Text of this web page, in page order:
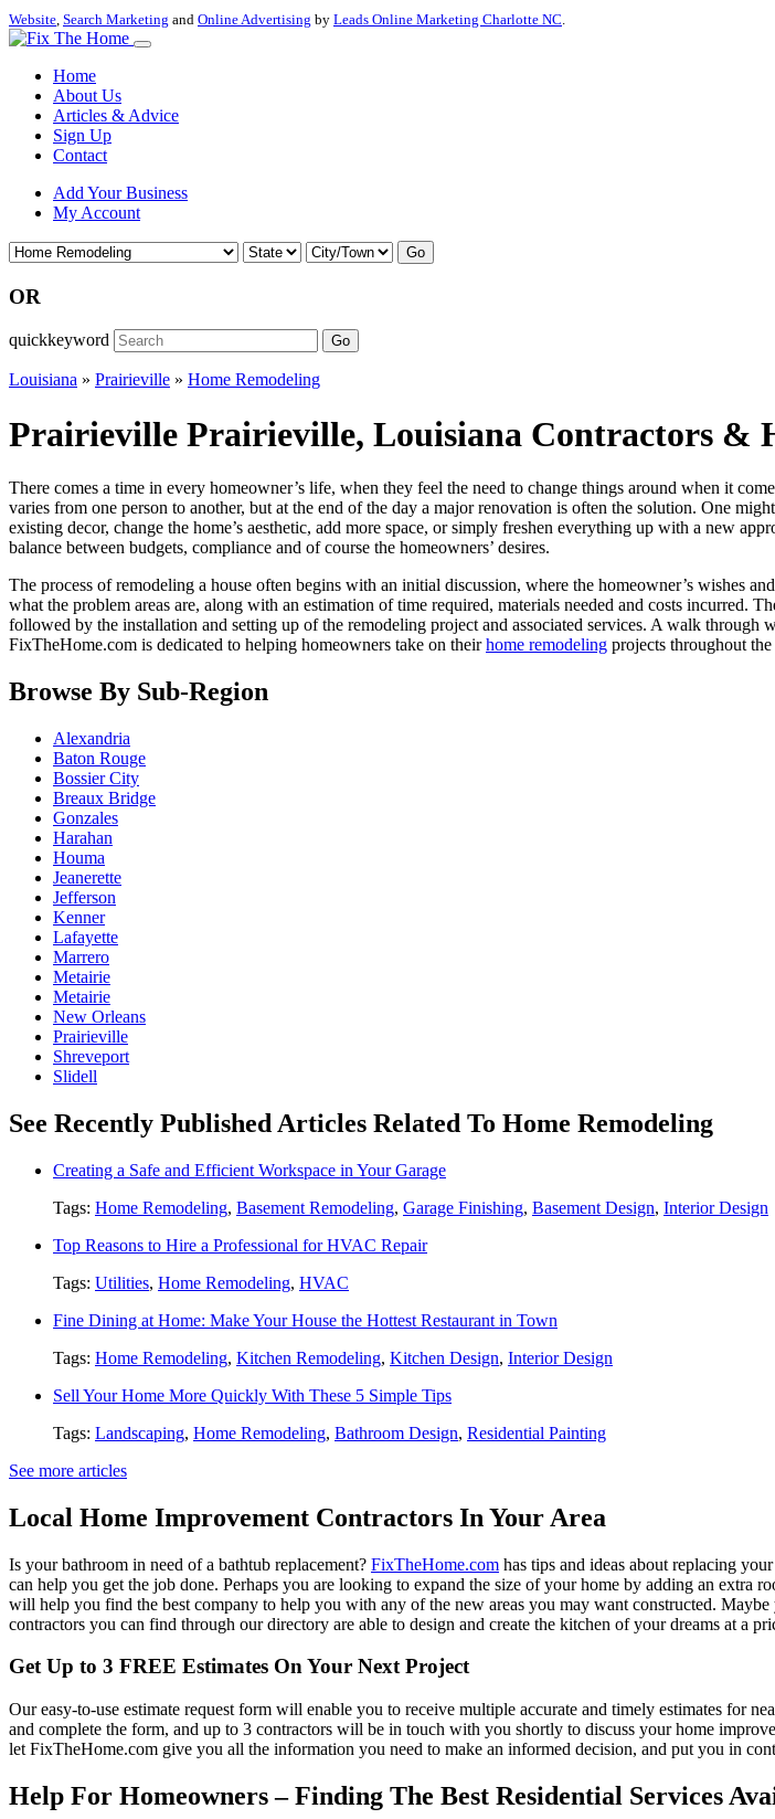
Website, Search Marketing and Online Advertising by Leads Online Marketing Charlotte NC.
Home
About Us
Articles & Advice
Sign Up
Contact
Add Your Business
My Account
Go
OR
quickkeyword Go
Louisiana » Prairieville » Home Remodeling
Prairieville Prairieville, Louisiana Contractors &
There comes a time in every homeowner’s life, when they feel the need to change things around when it
varies from one person to another, but at the end of the day a major renovation is often the solution. One
existing decor, change the home’s aesthetic, add more space, or simply freshen everything up with a new
balance between budgets, compliance and of course the homeowners’ desires.
The process of remodeling a house often begins with an initial discussion, where the homeowner’s wishes
what the problem areas are, along with an estimation of time required, materials needed and costs incurred.
followed by the installation and setting up of the remodeling project and associated services. A walk
FixTheHome.com is dedicated to helping homeowners take on theirhome remodeling projects throughout
Browse By Sub-Region
Alexandria
Baton Rouge
Bossier City
Breaux Bridge
Gonzales
Harahan
Houma
Jeanerette
Jefferson
Kenner
Lafayette
Marrero
Metairie
Metairie
New Orleans
Prairieville
Shreveport
Slidell
See Recently Published Articles Related To Home Remodeling
Creating a Safe and Efficient Workspace in Your Garage
Tags: Home Remodeling, Basement Remodeling, Garage Finishing, Basement Design, Interior Design
Top Reasons to Hire a Professional for HVAC Repair
Tags: Utilities, Home Remodeling, HVAC
Fine Dining at Home: Make Your House the Hottest Restaurant in Town
Tags: Home Remodeling, Kitchen Remodeling, Kitchen Design, Interior Design
Sell Your Home More Quickly With These 5 Simple Tips
Tags: Landscaping, Home Remodeling, Bathroom Design, Residential Painting
See more articles
Local Home Improvement Contractors In Your Area
Is your bathroom in need of a bathtub replacement? FixTheHome.com has tips and ideas about replacing
can help you get the job done. Perhaps you are looking to expand the size of your home by adding an
will help you find the best company to help you with any of the new areas you may want constructed.
contractors you can find through our directory are able to design and create the kitchen of your dreams at a
Get Up to 3 FREE Estimates On Your Next Project
Our easy-to-use estimate request form will enable you to receive multiple accurate and timely estimates for
and complete the form, and up to 3 contractors will be in touch with you shortly to discuss your home
let FixTheHome.com give you all the information you need to make an informed decision, and put you in
Help For Homeowners – Finding The Best Residential Services